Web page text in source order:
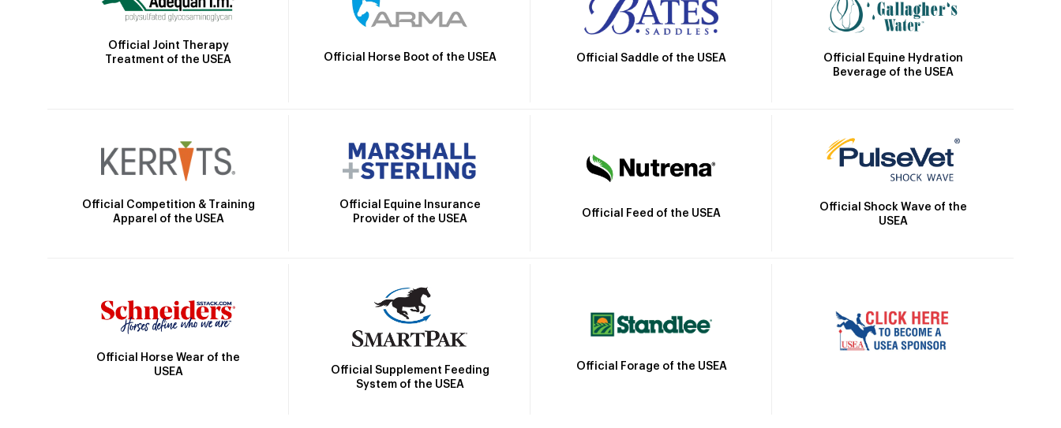
Official Joint Therapy
Treatment of the USEA
Official Horse Boot of the USEA Official Saddle of the USEA
Official Equine Hydration
Beverage of the USEA
Official Competition & Training
Apparel of the USEA
Official Equine Insurance
Provider of the USEA
Official Feed of the USEA
Official Shock Wave of the
USEA
Official Horse Wear of the
USEA
Official Supplement Feeding
System of the USEA
Official Forage of the USEA